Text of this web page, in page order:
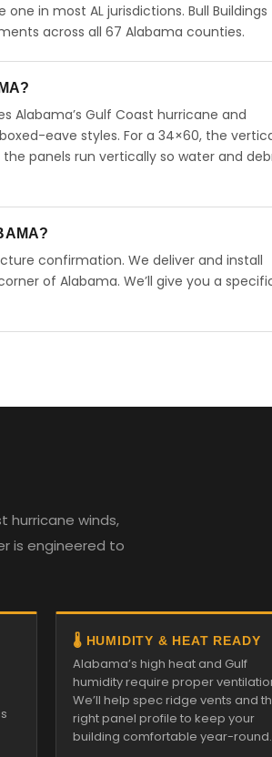
in most AL jurisdictions. Bull Buildings
across all 67 Alabama counties.
Alabama’s Gulf Coast hurricane and
eave styles. For a 34×60, the
panels run vertically so water and
confirmation. We deliver and install
of Alabama. We’ll give you a
hurricane winds,
is engineered to
🌡️ HUMIDITY & HEAT READY
Alabama’s high heat and Gulf
humidity require proper
We’ll help spec ridge vents and
right panel profile to keep your
building comfortable year-round.